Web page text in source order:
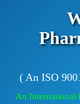
( An ISO
An International